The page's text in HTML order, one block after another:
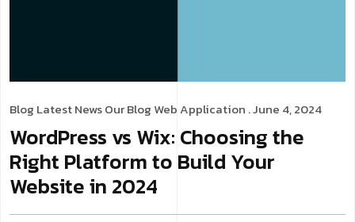
Blog Latest NewsOur Blog Web Application . June 4, 2024
WordPress vs Wix: Choosing the
Right Platform to Build Your
Website in 2024